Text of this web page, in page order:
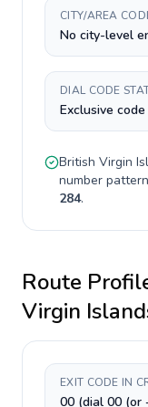
CITY/AREA
No city-level
DIAL CODE
Exclusive
British Virgin
number
284.
Route
Virgin
EXIT CODE IN
00 (dial 00 (or